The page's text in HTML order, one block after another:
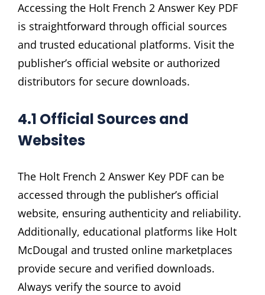
Accessing the Holt French 2 Answer Key PDF
is straightforward through official sources
and trusted educational platforms. Visit the
publisher’s official website or authorized
distributors for secure downloads.
4.1 Official Sources and
Websites
The Holt French 2 Answer Key PDF can be
accessed through the publisher’s official
website, ensuring authenticity and reliability.
Additionally, educational platforms like Holt
McDougal and trusted online marketplaces
provide secure and verified downloads.
Always verify the source to avoid